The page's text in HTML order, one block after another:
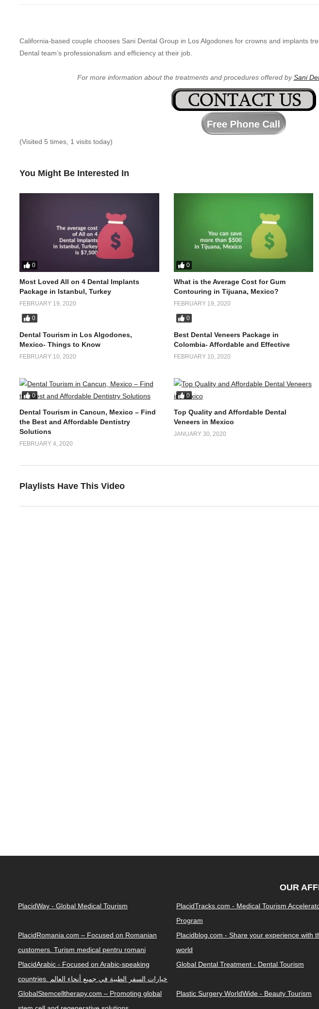
California-based couple chooses Sani Dental Group in Los Algodones for crowns and implants
Dental team’s professionalism and efficiency at their job.
For more information about the treatments and procedures offered bySani
(Visited 5 times, 1 visits today)
You Might Be Interested In
0
Most Loved All on 4 Dental Implants
Package in Istanbul, Turkey
FEBRUARY 19, 2020
0
What is the Average Cost for Gum
Contouring in Tijuana, Mexico?
FEBRUARY 19, 2020
0
Dental Tourism in Los Algodones,
FEBRUARY 10, 2020
0
Best Dental Veneers Package in
FEBRUARY 10, 2020
0
Dental Tourism in Cancun, Mexico – Find
the Best and Affordable Dentistry
FEBRUARY 4, 2020
0
Top Quality and Affordable Dental
OUR
PlacidWay - Global Medical Tourism
PlacidTracks.com - Medical Tourism
Program
PlacidRomania.com – Focused on Romanian
customers. Turism medical pentru romani
Placidblog.com - Share your experience with
world
PlacidArabic - Focused on Arabic-speaking
countries. خيارات السفر الطبية في جميع أنحاء العالم
Global Dental Treatment - Dental Tourism
GlobalStemcelltherapy.com – Promoting global
Plastic Surgery WorldWide - Beauty Tourism